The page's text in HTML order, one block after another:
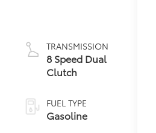
TRANSMISSION
8 Speed Dual
Clutch
FUEL TYPE
Gasoline